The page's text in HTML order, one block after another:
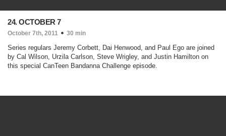
24. OCTOBER 7
October 7th, 2011 30 min
Series regulars Jeremy Corbett, Dai Henwood, and Paul Ego are joined
by Cal Wilson, Urzila Carlson, Steve Wrigley, and Justin Hamilton on
this special CanTeen Bandanna Challenge episode.